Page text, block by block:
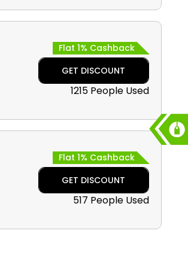
Flat 1% Cashback
GET DISCOUNT
1215 People Used
Flat 1% Cashback
GET DISCOUNT
517 People Used